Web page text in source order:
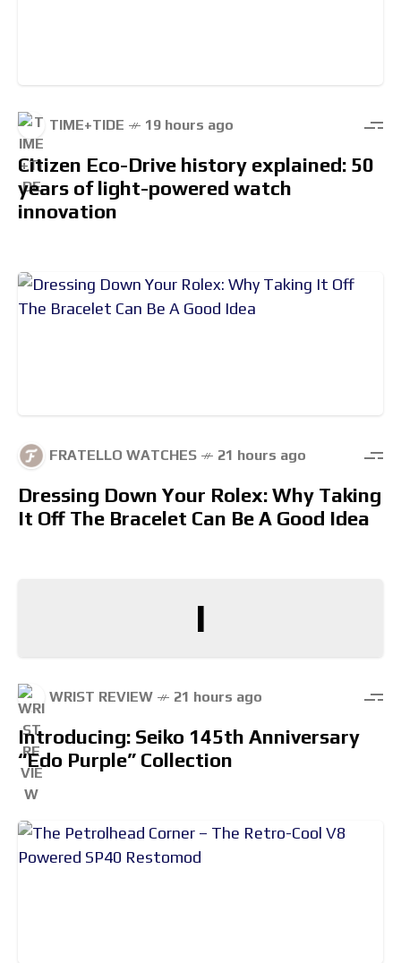
TIME+TIDE 19 hours ago
Citizen Eco-Drive history explained: 50
years of light-powered watch
innovation
FRATELLO WATCHES 21 hours ago
Dressing Down Your Rolex: Why Taking
It Off The Bracelet Can Be A Good Idea
I
WRIST REVIEW 21 hours ago
Introducing: Seiko 145th Anniversary
“Edo Purple” Collection